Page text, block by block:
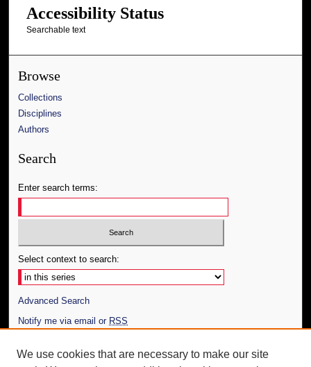
Accessibility Status
Searchable text
Browse
Collections
Disciplines
Authors
Search
Enter search terms:
Select context to search:
Advanced Search
Notify me via email or RSS
Author Corner
We use cookies that are necessary to make our site